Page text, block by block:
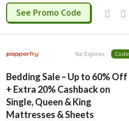
per user.
FCPF1250
See Promo Code
No Expires Code
Bedding Sale – Up to 60% Off
+ Extra 20% Cashback on
Single, Queen & King
Mattresses & Sheets